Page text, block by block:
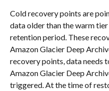
Cold recovery points are
data older than the warm
retention period. These
Amazon Glacier Deep
recovery points, data needs
Amazon Glacier Deep
triggered. At the time of